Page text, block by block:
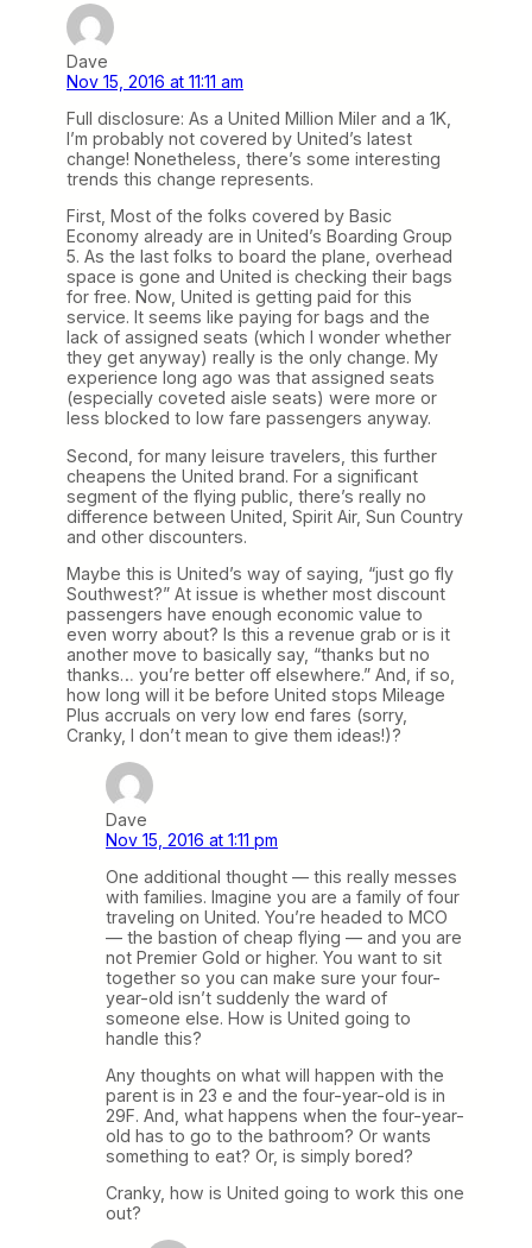
Dave
Nov 15, 2016 at 11:11 am
Full disclosure: As a United Million Miler and a 1K,
I’m probably not covered by United’s latest
change! Nonetheless, there’s some interesting
trends this change represents.
First, Most of the folks covered by Basic
Economy already are in United’s Boarding Group
5. As the last folks to board the plane, overhead
space is gone and United is checking their bags
for free. Now, United is getting paid for this
service. It seems like paying for bags and the
lack of assigned seats (which I wonder whether
they get anyway) really is the only change. My
experience long ago was that assigned seats
(especially coveted aisle seats) were more or
less blocked to low fare passengers anyway.
Second, for many leisure travelers, this further
cheapens the United brand. For a significant
segment of the flying public, there’s really no
difference between United, Spirit Air, Sun Country
and other discounters.
Maybe this is United’s way of saying, “just go fly
Southwest?” At issue is whether most discount
passengers have enough economic value to
even worry about? Is this a revenue grab or is it
another move to basically say, “thanks but no
thanks… you’re better off elsewhere.” And, if so,
how long will it be before United stops Mileage
Plus accruals on very low end fares (sorry,
Cranky, I don’t mean to give them ideas!)?
Dave
Nov 15, 2016 at 1:11 pm
One additional thought — this really messes
with families. Imagine you are a family of four
traveling on United. You’re headed to MCO
— the bastion of cheap flying — and you are
not Premier Gold or higher. You want to sit
together so you can make sure your four-
year-old isn’t suddenly the ward of
someone else. How is United going to
handle this?
Any thoughts on what will happen with the
parent is in 23 e and the four-year-old is in
29F. And, what happens when the four-year-
old has to go to the bathroom? Or wants
something to eat? Or, is simply bored?
Cranky, how is United going to work this one
out?